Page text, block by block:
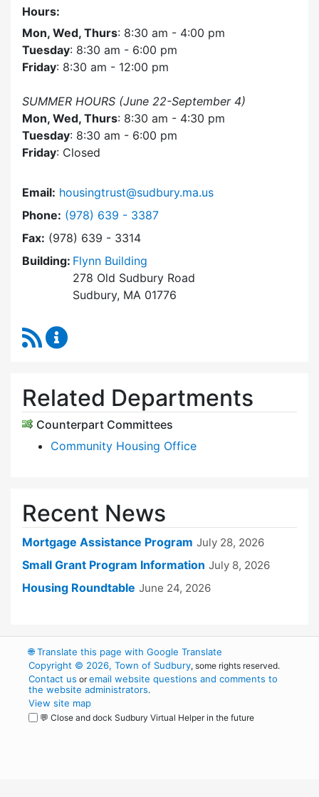
Hours:
Mon, Wed, Thurs: 8:30 am - 4:00 pm
Tuesday: 8:30 am - 6:00 pm
Friday: 8:30 am - 12:00 pm
SUMMER HOURS (June 22-September 4)
Mon, Wed, Thurs: 8:30 am - 4:30 pm
Tuesday: 8:30 am - 6:00 pm
Friday: Closed
Email: housingtrust@sudbury.ma.us
Phone: Dial Sudbury Housing Trust at
(978) 639 - 3387
Fax: (978) 639 - 3314
Building: Flynn Building
278 Old Sudbury Road
Sudbury, MA 01776
RSS Feed
Related Departments
Counterpart Committees
Community Housing Office
Recent News
Mortgage Assistance Program July 28, 2026
Small Grant Program Information July 8, 2026
Housing Roundtable June 24, 2026
🌐Translate this page with Google Translate
Copyright © 2026, Town of Sudbury, some rights reserved.
Contact us oremail website questions and comments to
the website administrators.
View site map
💬 Close and dock Sudbury Virtual Helper in the future